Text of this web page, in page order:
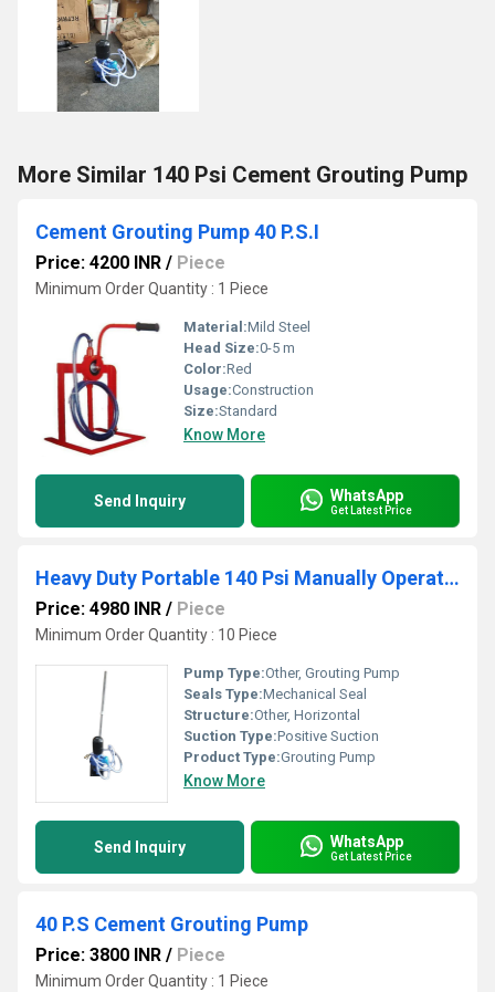
More Similar 140 Psi Cement Grouting Pump
Cement Grouting Pump 40 P.S.I
Price: 4200 INR / Piece
Minimum Order Quantity : 1 Piece
Material:Mild Steel
Head Size:0-5 m
Color:Red
Usage:Construction
Size:Standard
Know More
Send Inquiry WhatsApp
Get Latest Price
Heavy Duty Portable 140 Psi Manually Operated Cement Grouting Pump
Price: 4980 INR / Piece
Minimum Order Quantity : 10 Piece
Pump Type:Other, Grouting Pump
Seals Type:Mechanical Seal
Structure:Other, Horizontal
Suction Type:Positive Suction
Product Type:Grouting Pump
Know More
Send Inquiry WhatsApp
Get Latest Price
40 P.S Cement Grouting Pump
Price: 3800 INR / Piece
Minimum Order Quantity : 1 Piece